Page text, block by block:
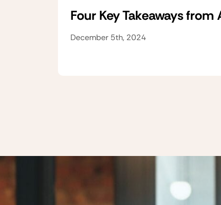
Four Key Takeaways
December 5th, 2024